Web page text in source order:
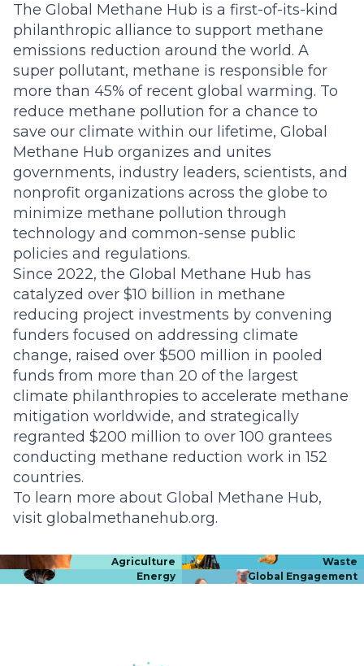
The Global Methane Hub is a first-of-its-kind
philanthropic alliance to support methane
emissions reduction around the world. A
super pollutant, methane is responsible for
more than 45% of recent global warming. To
reduce methane pollution for a chance to
save our climate within our lifetime, Global
Methane Hub organizes and unites
governments, industry leaders, scientists, and
nonprofit organizations across the globe to
minimize methane pollution through
technology and common-sense public
policies and regulations.
Since 2022, the Global Methane Hub has
catalyzed over $10 billion in methane
reducing project investments by convening
funders focused on addressing climate
change, raised over $500 million in pooled
funds from more than 20 of the largest
climate philanthropies to accelerate methane
mitigation worldwide, and strategically
regranted $200 million to over 100 grantees
conducting methane reduction work in 152
countries.
To learn more about Global Methane Hub,
visit globalmethanehub.org.
Agriculture
Waste
Energy
Global Engagement